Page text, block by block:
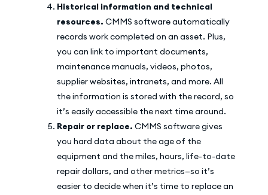
Historical information and technical
resources. CMMS software automatically
records work completed on an asset. Plus,
you can link to important documents,
maintenance manuals, videos, photos,
supplier websites, intranets, and more. All
the information is stored with the record, so
it’s easily accessible the next time around.
Repair or replace. CMMS software gives
you hard data about the age of the
equipment and the miles, hours, life-to-date
repair dollars, and other metrics—so it’s
easier to decide when it’s time to replace an